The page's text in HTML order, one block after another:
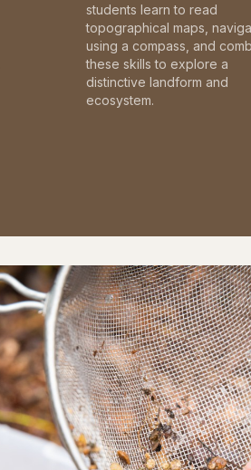
students learn to read
topographical maps,
using a compass, and
these skills to explore a
distinctive landform and
ecosystem.